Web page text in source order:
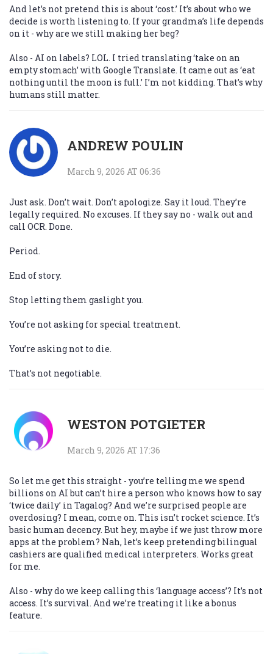
And let’s not pretend this is about ‘cost.’ It’s about who we
decide is worth listening to. If your grandma’s life depends
on it - why are we still making her beg?
Also - AI on labels? LOL. I tried translating ‘take on an
empty stomach’ with Google Translate. It came out as ‘eat
nothing until the moon is full.’ I’m not kidding. That’s why
humans still matter.
ANDREW POULIN
March 9, 2026 AT 06:36
Just ask. Don’t wait. Don’t apologize. Say it loud. They’re
legally required. No excuses. If they say no - walk out and
call OCR. Done.
Period.
End of story.
Stop letting them gaslight you.
You’re not asking for special treatment.
You’re asking not to die.
That’s not negotiable.
WESTON POTGIETER
March 9, 2026 AT 17:36
So let me get this straight - you’re telling me we spend
billions on AI but can’t hire a person who knows how to say
‘twice daily’ in Tagalog? And we’re surprised people are
overdosing? I mean, come on. This isn’t rocket science. It’s
basic human decency. But hey, maybe if we just throw more
apps at the problem? Nah, let’s keep pretending bilingual
cashiers are qualified medical interpreters. Works great
for me.
Also - why do we keep calling this ‘language access’? It’s not
access. It’s survival. And we’re treating it like a bonus
feature.